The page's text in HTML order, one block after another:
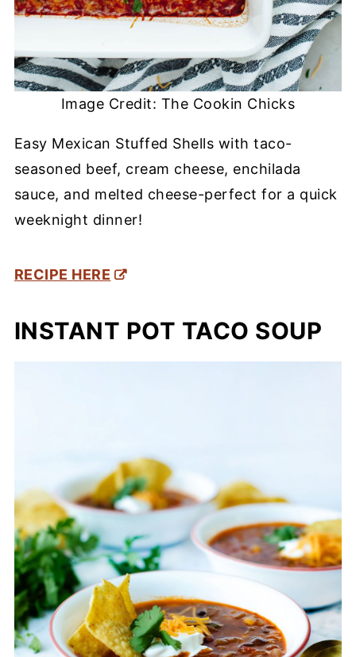
Image Credit: The Cookin Chicks
Easy Mexican Stuffed Shells with taco-
seasoned beef, cream cheese, enchilada
sauce, and melted cheese-perfect for a quick
weeknight dinner!
RECIPE HERE
INSTANT POT TACO SOUP